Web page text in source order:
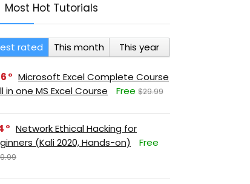
Most Hot Tutorials
rated This month This year
Microsoft Excel Complete Course
in one MS Excel Course
Free $29.99
Network Ethical Hacking for
(Kali 2020, Hands-on)
Free